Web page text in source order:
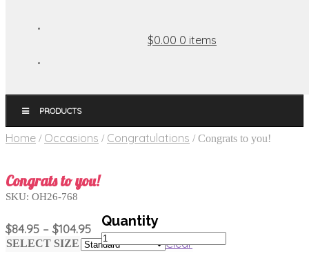
$0.00 0 items
MENU
Home / Occasions / Congratulations /Congrats to you!
Congrats to you!
$84.95 – $104.95Price
range:
SELECT SIZE Clear
Congrats
to
SKU: OH26-768